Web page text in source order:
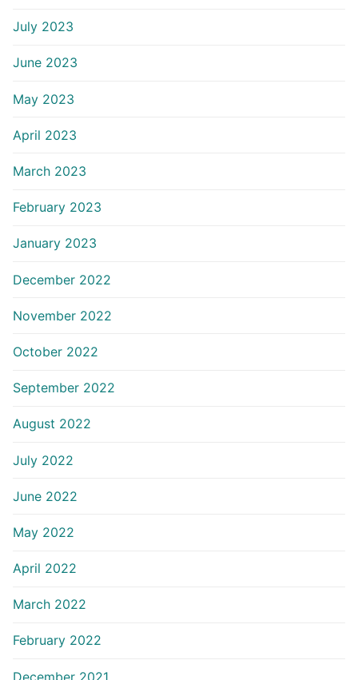
July 2023
June 2023
May 2023
April 2023
March 2023
February 2023
January 2023
December 2022
November 2022
October 2022
September 2022
August 2022
July 2022
June 2022
May 2022
April 2022
March 2022
February 2022
December 2021